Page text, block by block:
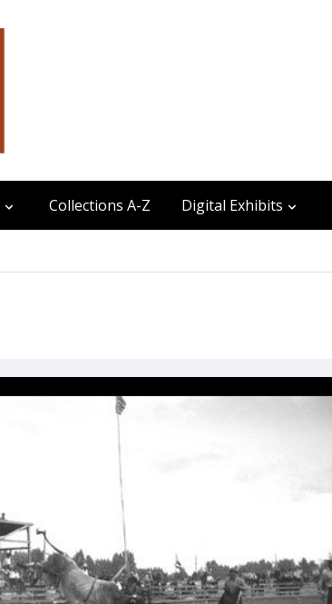
Collections A-Z Digital Exhibits